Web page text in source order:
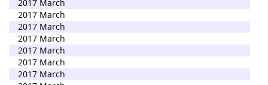
2017 March
2017 March
2017 March
2017 March
2017 March
2017 March
2017 March